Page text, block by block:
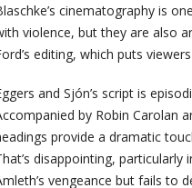
cinematography is
violence, but they are also
editing, which puts
and Sjón’s script is
by Robin Carolan
provide a dramatic
disappointing,
vengeance but fails to